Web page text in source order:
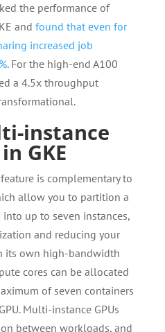
the performance of
and found that even for
increased job
. For the high-end A100
a 4.5x throughput
instance
GKE
feature is complementary to
allow you to partition a
into up to seven instances,
and reducing your
its own high-bandwidth
cores can be allocated
of seven containers
Multi-instance GPUs
between workloads, and